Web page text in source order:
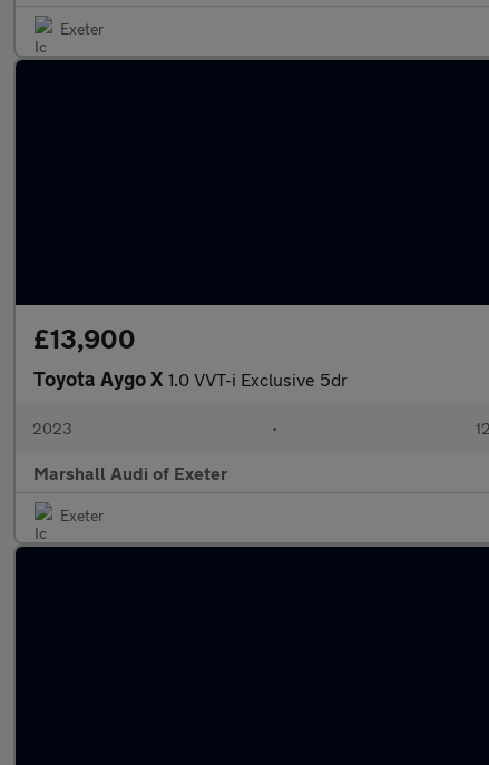
Exeter
£13,900
Toyota Aygo X 1.0 VVT-i Exclusive 5dr
2023 •
Marshall Audi of Exeter
Exeter